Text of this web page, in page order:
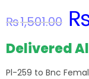
₨1,501.00 price
was:
Delivered
Pl-259 to Bnc